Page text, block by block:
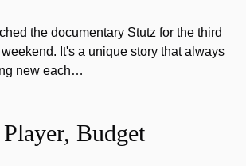
the documentary Stutz for the third
It's a unique story that always
new each…
Budget